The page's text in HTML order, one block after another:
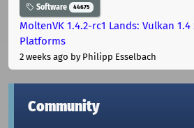
Software 44675
MoltenVK 1.4.2-rc1 Lands: Vulkan
Platforms
2 weeks ago by Philipp Esselbach
Community